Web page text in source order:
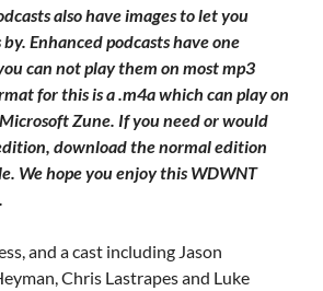
also have images to let you
Enhanced podcasts have one
can not play them on most mp3
for this is a .m4a which can play on
Zune. If you need or would
download the normal edition
We hope you enjoy this WDWNT
and a cast including Jason
Chris Lastrapes and Luke